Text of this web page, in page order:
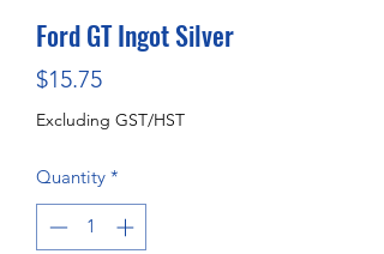
Ford GT Ingot Silver
$15.75Price
Excluding GST/HST
Quantity *